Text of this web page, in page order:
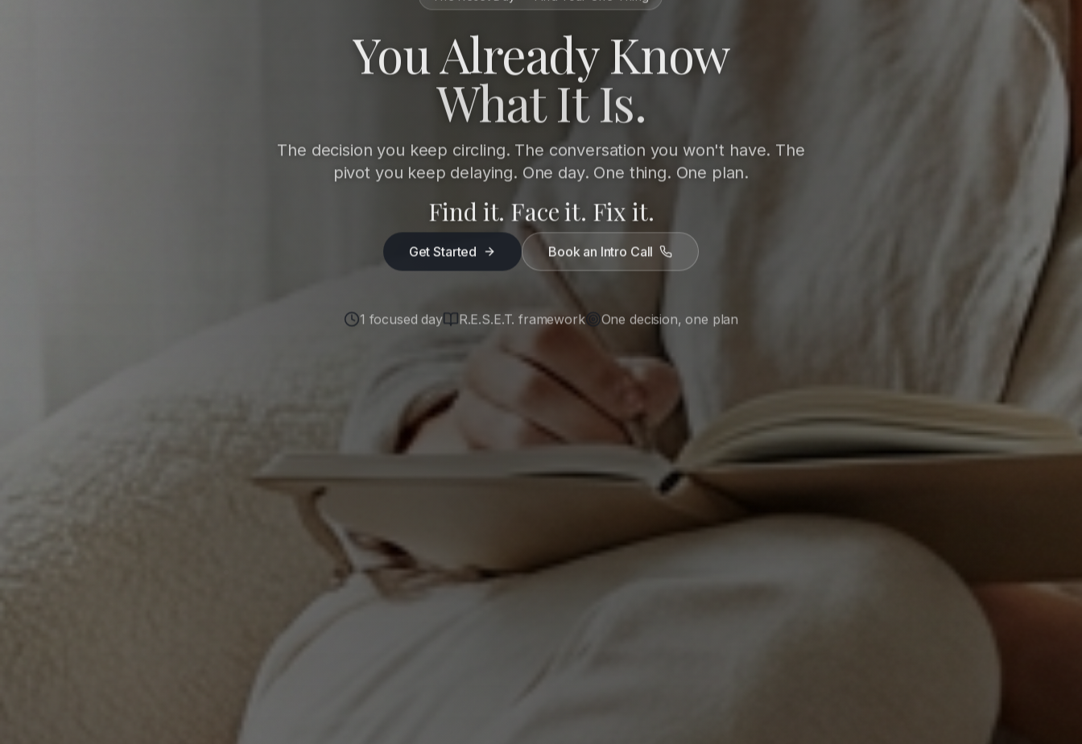
You Already Know
What It Is.
The decision you keep circling. The conversation you won't have. The
pivot you keep delaying. One day. One thing. One plan.
Find it. Face it. Fix it.
Get Started Book an Intro Call
1 focused day R.E.S.E.T. framework One decision, one plan